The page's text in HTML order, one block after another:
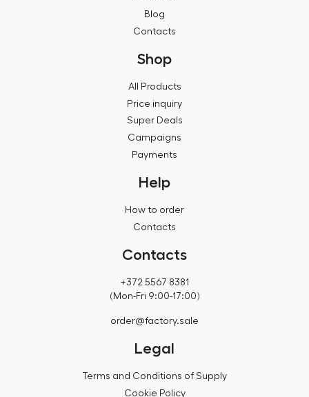
Blog
Contacts
Shop
All Products
Price inquiry
Super Deals
Campaigns
Payments
Help
How to order
Contacts
Contacts
+372 5567 8381
(Mon-Fri 9:00-17:00)
order@factory.sale
Legal
Terms and Conditions of Supply
Cookie Policy